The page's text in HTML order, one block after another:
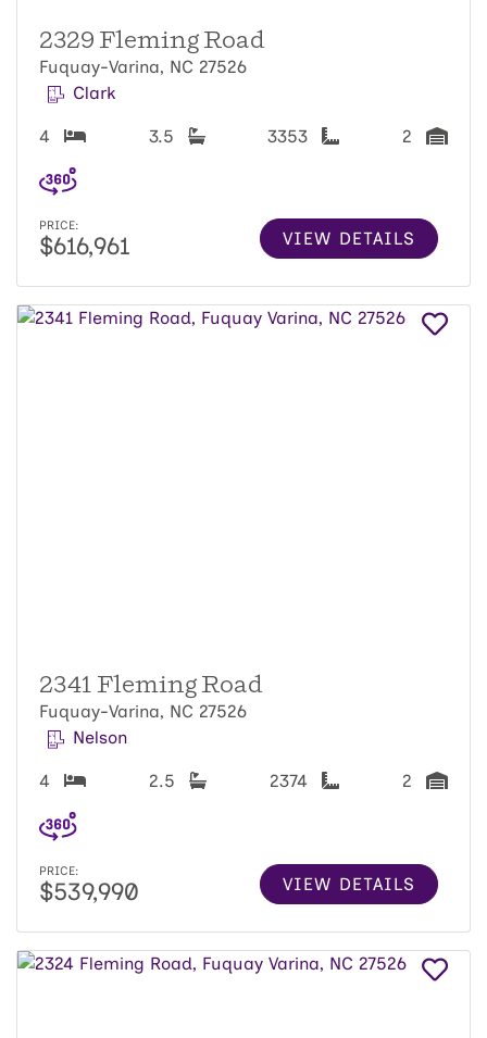
2329 Fleming Road
Fuquay-Varina, NC 27526
Clark
4 3.5 3353 2
PRICE:
$616,961 VIEW DETAILS
2341 Fleming Road
Fuquay-Varina, NC 27526
Nelson
4 2.5 2374 2
PRICE:
$539,990 VIEW DETAILS